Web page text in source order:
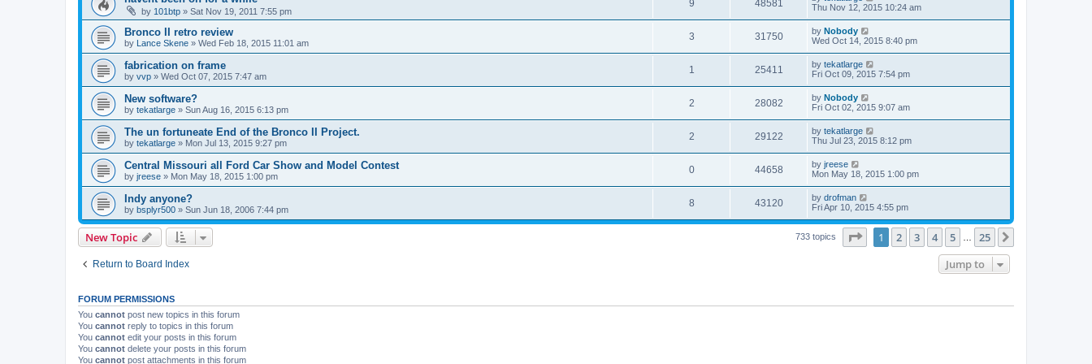
by 101btp » Sat Nov 19, 2011 7:55 pm
9 48581
Thu Nov 12, 2015 10:24 am
Bronco II retro review
by Lance Skene » Wed Feb 18, 2015 11:01 am
3 31750 by Nobody
Wed Oct 14, 2015 8:40 pm
fabrication on frame
by vvp » Wed Oct 07, 2015 7:47 am
1 25411 by tekatlarge
Fri Oct 09, 2015 7:54 pm
New software?
by tekatlarge » Sun Aug 16, 2015 6:13 pm
2 28082 by Nobody
Fri Oct 02, 2015 9:07 am
The un fortuneate End of the Bronco II Project.
by tekatlarge » Mon Jul 13, 2015 9:27 pm
2 29122 by tekatlarge
Thu Jul 23, 2015 8:12 pm
Central Missouri all Ford Car Show and Model Contest
by jreese » Mon May 18, 2015 1:00 pm
0 44658 by jreese
Mon May 18, 2015 1:00 pm
Indy anyone?
by bsplyr500 » Sun Jun 18, 2006 7:44 pm
8 43120 by drofman
Fri Apr 10, 2015 4:55 pm
New Topic 733 topics Page of 25
1 2 3 4 5 25
Return to Board Index Jump to
FORUM PERMISSIONS
You cannot post new topics in this forum
You cannot reply to topics in this forum
You cannot edit your posts in this forum
You cannot delete your posts in this forum
You cannot post attachments in this forum